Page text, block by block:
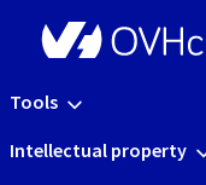
Tools
Intellectual property